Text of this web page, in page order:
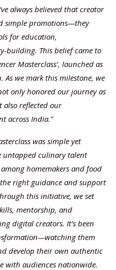
always believed that creator
simple promotions—they
for education,
building. This belief came to
Masterclass’, launched as
we mark this milestone, we
only honored our journey as
reflected our
across India.”
was simple yet
untapped culinary talent
homemakers and food
right guidance and support
this initiative, we set
mentorship, and
digital creators. It’s been
them
develop their own authentic
with audiences nationwide.